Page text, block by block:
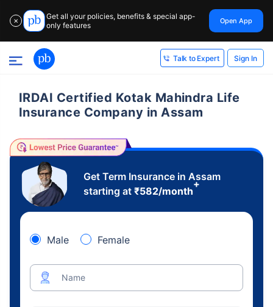
✕
Get all your policies, benefits & special app-
only features
Open App
Talk to Expert Sign In
IRDAI Certified Kotak Mahindra Life
Insurance Company in Assam
Get Term Insurance in Assam
starting at ₹582/month
+
Male Female
Name